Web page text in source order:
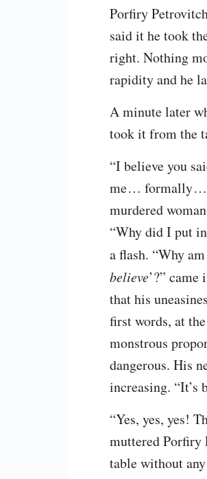
Porfiry
said it he took
right. Nothing
rapidity and he
A minute later
took it from the
“I believe you
me⁠ ⁠… formally⁠
murdered
“Why did I put in
a flash. “Why
believe’?”
that his
first words, at
monstrous
dangerous. His
increasing. “It’s
“Yes, yes, yes!
muttered Porfiry
table without